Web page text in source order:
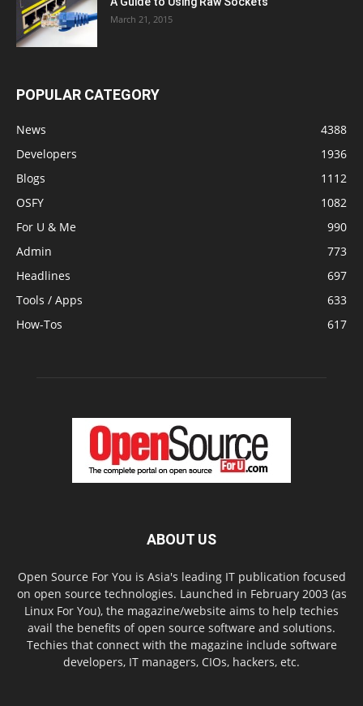
March 21, 2015
POPULAR CATEGORY
News
4388
Developers
1936
Blogs
1112
OSFY
1082
For U & Me
990
Admin
773
Headlines
697
Tools / Apps
633
How-Tos
617
ABOUT US
Open Source For You is Asia's leading IT publication focused
on open source technologies. Launched in February 2003 (as
Linux For You), the magazine/website aims to help techies
avail the benefits of open source software and solutions.
Techies that connect with the magazine include software
developers, IT managers, CIOs, hackers, etc.